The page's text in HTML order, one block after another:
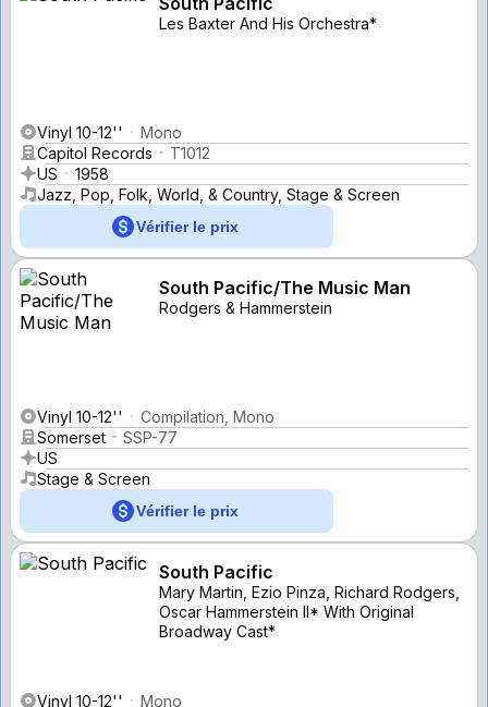
Les Baxter And His Orchestra*
Vinyl 10-12''
Mono
Capitol Records
T1012
US
1958
Jazz, Pop, Folk, World, & Country, Stage & Screen
Vérifier le prix
South Pacific/The Music Man
Rodgers & Hammerstein
Vinyl 10-12''
Compilation, Mono
Somerset
SSP-77
US
Stage & Screen
Vérifier le prix
South Pacific
Mary Martin, Ezio Pinza, Richard Rodgers,
Oscar Hammerstein II* With Original
Broadway Cast*
Vinyl 10-12''
Mono